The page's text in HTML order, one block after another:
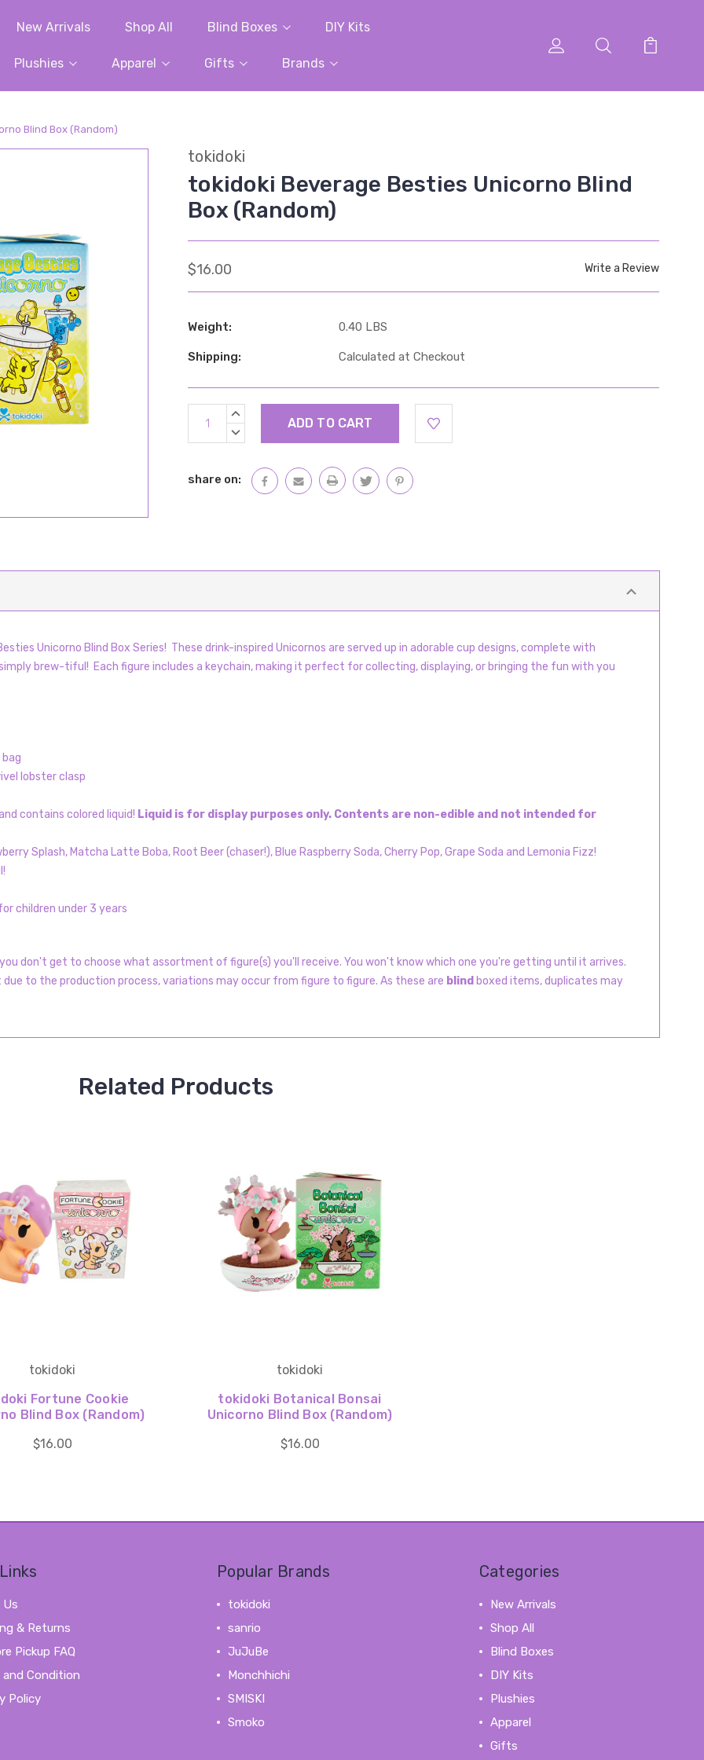
New Arrivals Shop All Blind Boxes DIY Kits
Plushies Apparel Gifts Brands
Blind Box (Random)
tokidoki
tokidoki Beverage Besties Unicorno Blind
Box (Random)
$16.00 Write a Review
Weight: 0.40 LBS
Shipping: Calculated at Checkout
Current
Stock:
INCREASE
DECREASE
share on:
Unicorno Blind Box Series! These drink-inspired Unicornos are served up in adorable cup designs, complete with
brew-tiful! Each figure includes a keychain, making it perfect for collecting, displaying, or bringing the fun with you
lobster clasp
contains colored liquid! Liquid is for display purposes only. Contents are non-edible and not intended for
Splash, Matcha Latte Boba, Root Beer (chaser!), Blue Raspberry Soda, Cherry Pop, Grape Soda and Lemonia Fizz!
children under 3 years
don't get to choose what assortment of figure(s) you'll receive. You won't know which one you're getting until it arrives.
to the production process, variations may occur from figure to figure. As these are blind boxed items, duplicates may
Related Products
tokidoki
Fortune Cookie
Blind Box (Random)
$16.00
tokidoki
tokidoki Botanical Bonsai
Unicorno Blind Box (Random)
$16.00
& Returns
Pickup FAQ
and Condition
Policy
Popular Brands
tokidoki
sanrio
JuJuBe
Monchhichi
SMISKI
Smoko
Categories
New Arrivals
Shop All
Blind Boxes
DIY Kits
Plushies
Apparel
Gifts